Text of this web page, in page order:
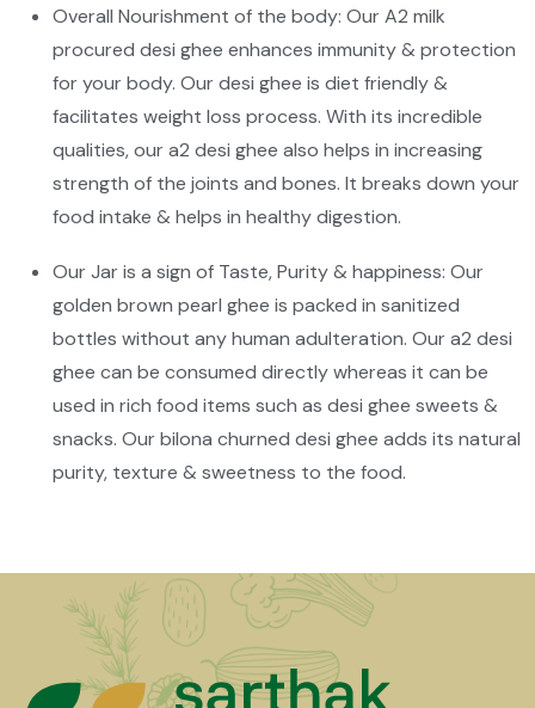
Overall Nourishment of the body: Our A2 milk
procured desi ghee enhances immunity & protection
for your body. Our desi ghee is diet friendly &
facilitates weight loss process. With its incredible
qualities, our a2 desi ghee also helps in increasing
strength of the joints and bones. It breaks down your
food intake & helps in healthy digestion.
Our Jar is a sign of Taste, Purity & happiness: Our
golden brown pearl ghee is packed in sanitized
bottles without any human adulteration. Our a2 desi
ghee can be consumed directly whereas it can be
used in rich food items such as desi ghee sweets &
snacks. Our bilona churned desi ghee adds its natural
purity, texture & sweetness to the food.